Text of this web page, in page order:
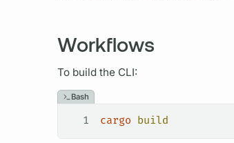
Workflows
To build the CLI:
Bash
1 cargo build